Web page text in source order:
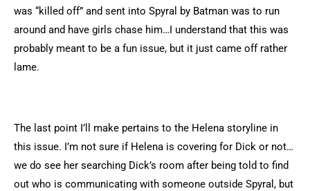
was “killed off” and sent into Spyral by Batman was to run
around and have girls chase him…I understand that this was
probably meant to be a fun issue, but it just came off rather
lame.
The last point I’ll make pertains to the Helena storyline in
this issue. I’m not sure if Helena is covering for Dick or not…
we do see her searching Dick’s room after being told to find
out who is communicating with someone outside Spyral, but